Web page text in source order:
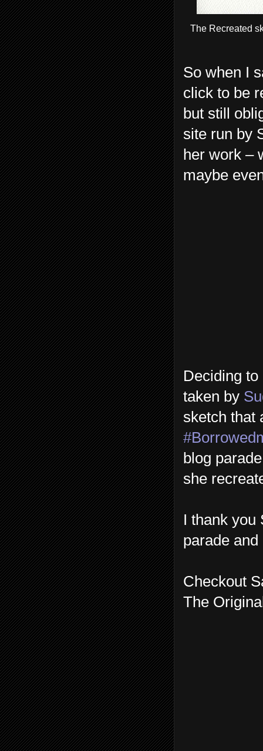
The Recreated
So when I
click to be
but still
site run by
her work –
maybe
Deciding
taken by
sketch that
blog
she
I thank you
parade
Checkout
The